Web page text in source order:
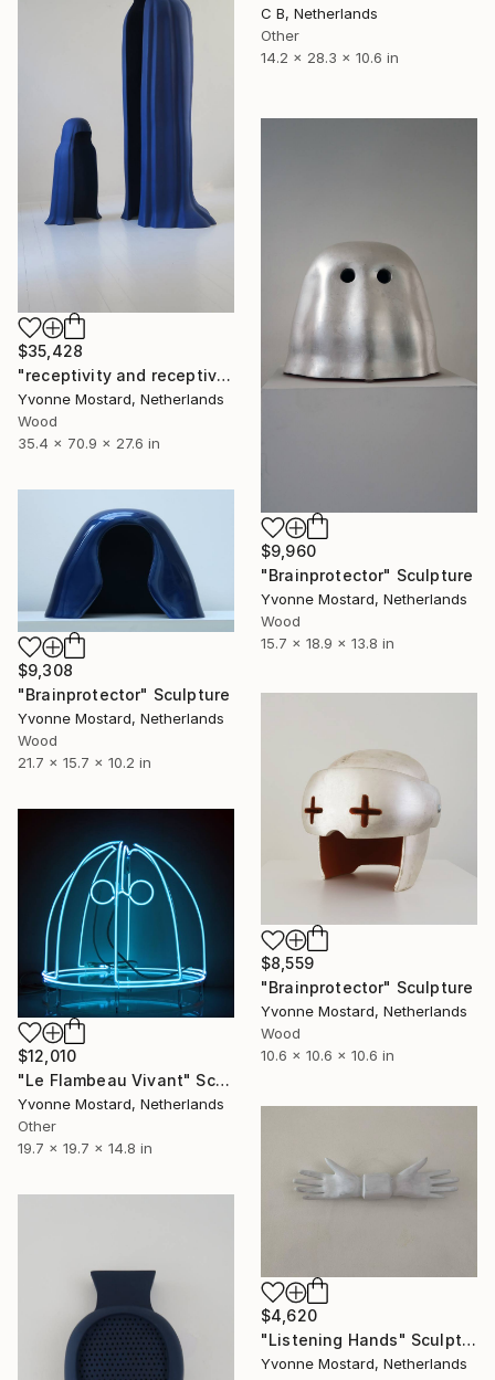
C B, Netherlands
Other
14.2 x 28.3 x 10.6 in
$35,428
"receptivity and receptivity" Sculpture
Yvonne Mostard, Netherlands
Wood
35.4 x 70.9 x 27.6 in
$9,960
"Brainprotector" Sculpture
Yvonne Mostard, Netherlands
Wood
15.7 x 18.9 x 13.8 in
$9,308
"Brainprotector" Sculpture
Yvonne Mostard, Netherlands
Wood
21.7 x 15.7 x 10.2 in
$8,559
"Brainprotector" Sculpture
Yvonne Mostard, Netherlands
Wood
10.6 x 10.6 x 10.6 in
$12,010
"Le Flambeau Vivant" Sculpture
Yvonne Mostard, Netherlands
Other
19.7 x 19.7 x 14.8 in
$4,620
"Listening Hands" Sculpture
Yvonne Mostard, Netherlands